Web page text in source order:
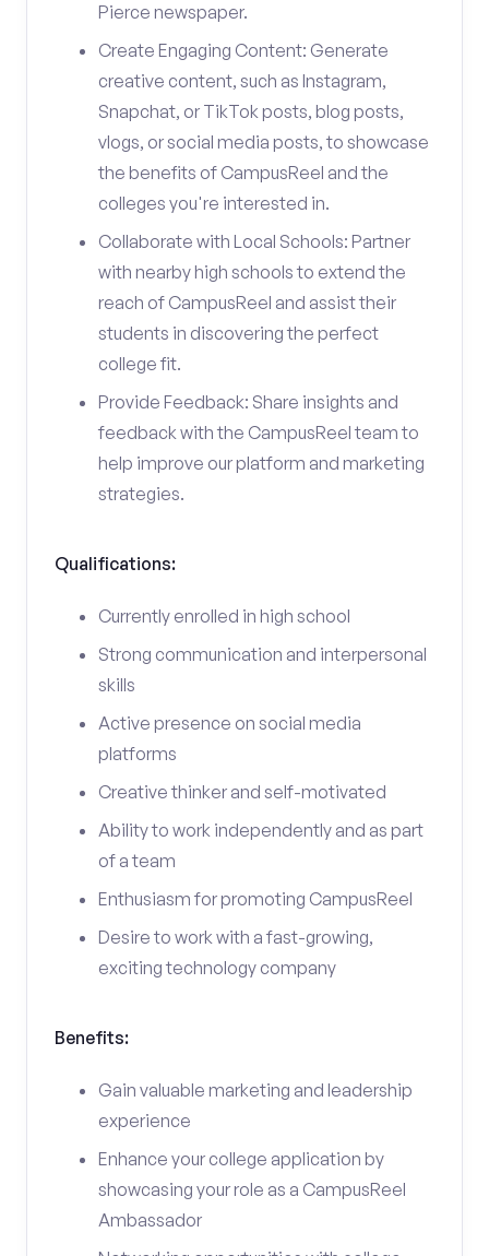
Pierce newspaper.
Create Engaging Content: Generate
creative content, such as Instagram,
Snapchat, or TikTok posts, blog posts,
vlogs, or social media posts, to showcase
the benefits of CampusReel and the
colleges you're interested in.
Collaborate with Local Schools: Partner
with nearby high schools to extend the
reach of CampusReel and assist their
students in discovering the perfect
college fit.
Provide Feedback: Share insights and
feedback with the CampusReel team to
help improve our platform and marketing
strategies.
Qualifications:
Currently enrolled in high school
Strong communication and interpersonal
skills
Active presence on social media
platforms
Creative thinker and self-motivated
Ability to work independently and as part
of a team
Enthusiasm for promoting CampusReel
Desire to work with a fast-growing,
exciting technology company
Benefits:
Gain valuable marketing and leadership
experience
Enhance your college application by
showcasing your role as a CampusReel
Ambassador